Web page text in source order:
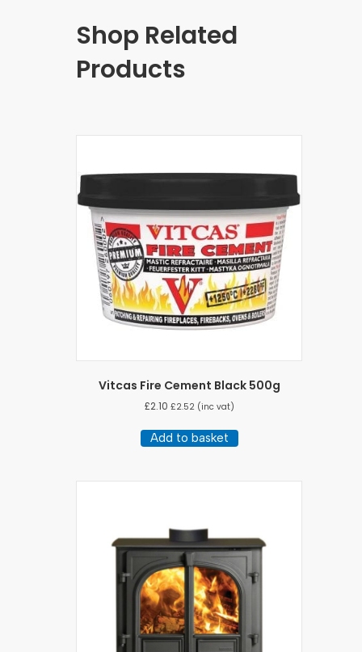
Shop Related
Products
Vitcas Fire Cement Black 500g
£2.10 £2.52(inc vat)
Add to basket